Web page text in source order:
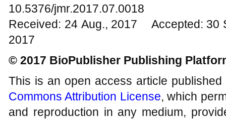
10.5376/jmr.2017.07.0018
Received: 24 Aug., 2017 Accepted:
2017
© 2017 BioPublisher Publishing
This is an open access article
Commons Attribution License, which
and reproduction in any medium,